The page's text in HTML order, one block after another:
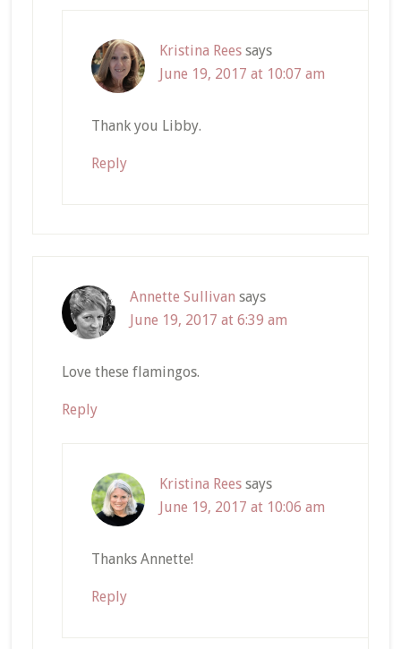
Kristina Rees says
June 19, 2017 at 10:07 am
Thank you Libby.
Reply
Annette Sullivan says
June 19, 2017 at 6:39 am
Love these flamingos.
Reply
Kristina Rees says
June 19, 2017 at 10:06 am
Thanks Annette!
Reply